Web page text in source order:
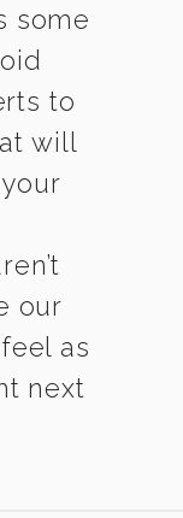
some
to
will
our
as
next